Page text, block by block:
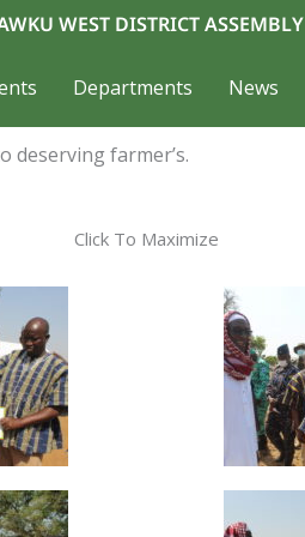
WEST DISTRICT ASSEMBLY
Departments News
deserving farmer’s.
Click To Maximize